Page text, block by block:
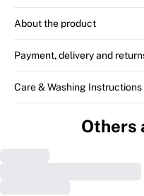
About the product
Payment, delivery and
Care & Washing Instructions
Others
MERYLIW Trousers
Previous slide